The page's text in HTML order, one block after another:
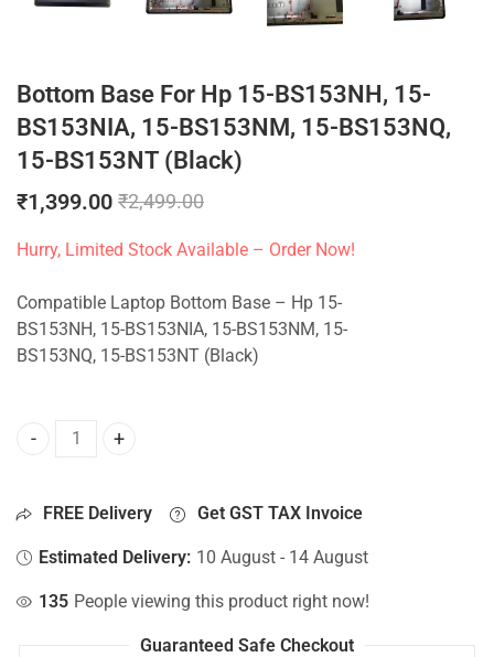
Bottom Base For Hp 15-BS153NH, 15-
BS153NIA, 15-BS153NM, 15-BS153NQ,
15-BS153NT (Black)
₹1,399.00 ₹2,499.00
Hurry, Limited Stock Available – Order Now!
Compatible Laptop Bottom Base – Hp 15-
BS153NH, 15-BS153NIA, 15-BS153NM, 15-
BS153NQ, 15-BS153NT (Black)
Bottom Base For Hp 15-BS153NH, 15-BS153NIA, 15-
FREE Delivery Get GST TAX Invoice
Estimated Delivery: 10 August - 14 August
135 People viewing this product right now!
Guaranteed Safe Checkout